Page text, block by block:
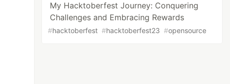
My Hacktoberfest Journey: Conquering
Challenges and Embracing Rewards
#hacktoberfest #hacktoberfest23 #opensource